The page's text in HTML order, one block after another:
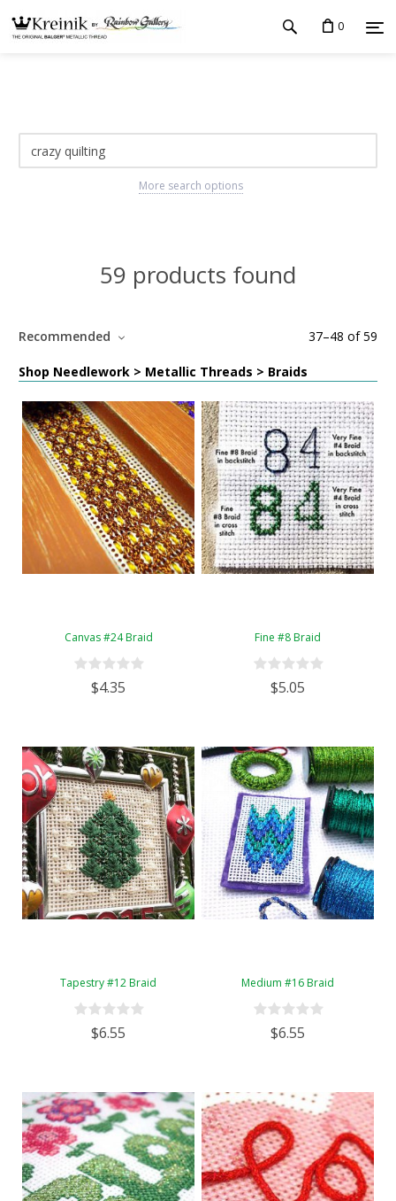
0
More search options
59 products found
37–48 of59
Recommended
Shop Needlework > Metallic Threads > Braids
Canvas #24 Braid
$4.35
Fine #8 Braid
$5.05
Tapestry #12 Braid
$6.55
Medium #16 Braid
$6.55